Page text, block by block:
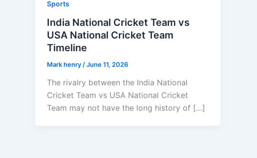
Sports
India National Cricket Team vs
USA National Cricket Team
Timeline
Mark henry /June 11, 2026
The rivalry between the India National
Cricket Team vs USA National Cricket
Team may not have the long history of […]